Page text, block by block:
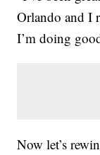
Orlando and I
I’m doing
Now let’s